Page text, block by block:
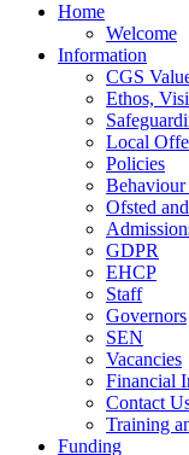
Home
Welcome
Information
CGS
Ethos,
Local
Policies
Behaviour
Ofsted
GDPR
EHCP
Staff
Governors
SEN
Vacancies
Financial
Contact
Training
Funding